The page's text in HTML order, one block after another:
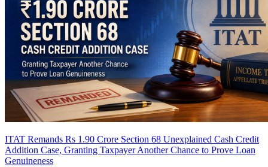
ITAT Remands Rs 1.90 Crore Section 68 Unexplained Cash Credit
Addition Case, Granting Taxpayer Another Chance to Prove Loan
Genuineness